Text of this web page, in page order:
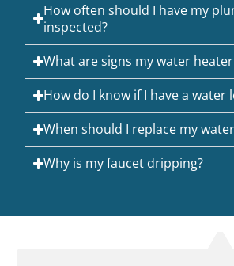
How often should I have my
inspected?
What are signs my water
How do I know if I have a water
When should I replace my
Why is my faucet dripping?